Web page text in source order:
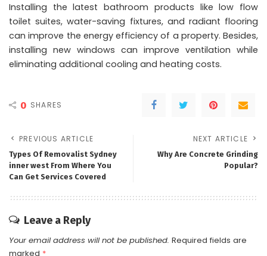
Installing the latest bathroom products like low flow
toilet suites, water-saving fixtures, and radiant flooring
can improve the energy efficiency of a property. Besides,
installing new windows can improve ventilation while
eliminating additional cooling and heating costs.
0 SHARES
PREVIOUS ARTICLE
Types Of Removalist Sydney
inner west From Where You
Can Get Services Covered
NEXT ARTICLE
Why Are Concrete Grinding
Popular?
Leave a Reply
Your email address will not be published. Required fields are
marked *